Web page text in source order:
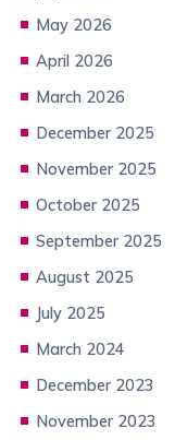
May 2026
April 2026
March 2026
December 2025
November 2025
October 2025
September 2025
August 2025
July 2025
March 2024
December 2023
November 2023